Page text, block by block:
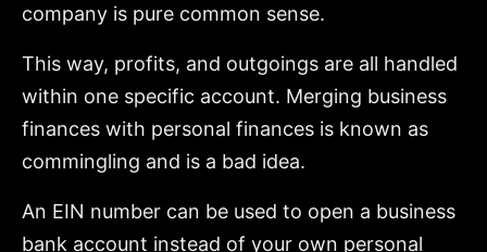
company is pure common sense.
This way, profits, and outgoings are all handled
within one specific account. Merging business
finances with personal finances is known as
commingling and is a bad idea.
An EIN number can be used to open a business
bank account instead of your own personal